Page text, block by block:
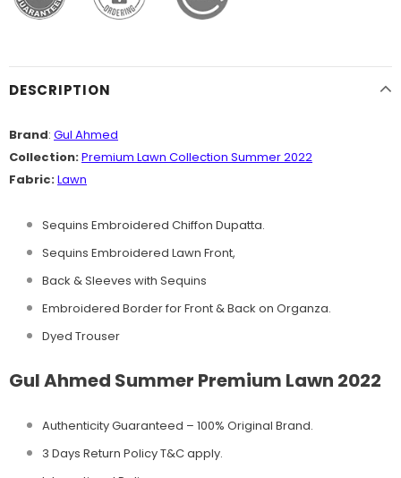
DESCRIPTION
Brand: Gul Ahmed
Collection:Premium Lawn Collection Summer 2022
Fabric:Lawn
Sequins Embroidered Chiffon Dupatta.
Sequins Embroidered Lawn Front,
Back & Sleeves with Sequins
Embroidered Border for Front & Back on Organza.
Dyed Trouser
Gul Ahmed Summer Premium Lawn 2022
Authenticity Guaranteed – 100% Original Brand.
3 Days Return Policy T&C apply.